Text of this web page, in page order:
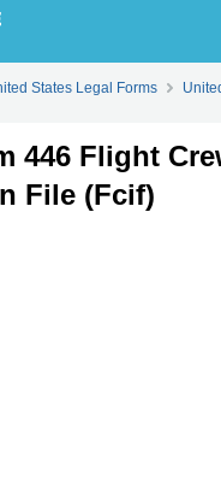
States Legal Forms
446 Flight
File (Fcif)